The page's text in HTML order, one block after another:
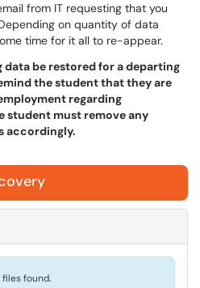
from IT requesting that you
on quantity of data
time for it all to re-appear.
data be restored for a departing
the student that they are
regarding
must remove any
accordingly.
files found.